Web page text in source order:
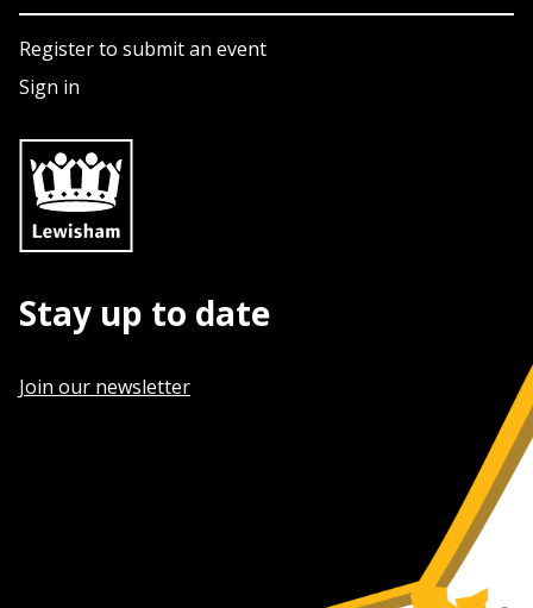
Register to submit an event
Sign in
Stay up to date
Join our newsletter